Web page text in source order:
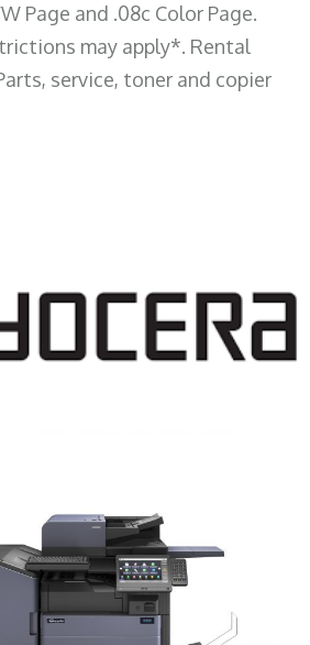
Page and .08c Color Page.
may apply*. Rental
service, toner and copier